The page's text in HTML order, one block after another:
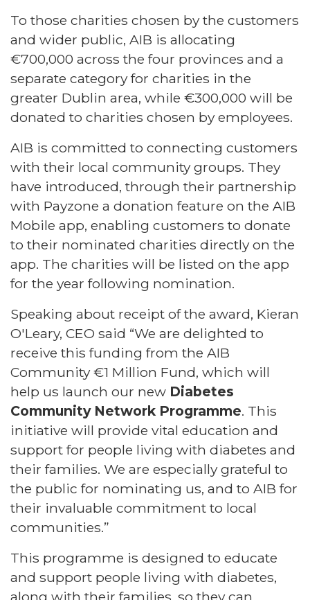
To those charities chosen by the customers
and wider public, AIB is allocating
€700,000 across the four provinces and a
separate category for charities in the
greater Dublin area, while €300,000 will be
donated to charities chosen by employees.
AIB is committed to connecting customers
with their local community groups. They
have introduced, through their partnership
with Payzone a donation feature on the AIB
Mobile app, enabling customers to donate
to their nominated charities directly on the
app. The charities will be listed on the app
for the year following nomination.
Speaking about receipt of the award, Kieran
O'Leary, CEO said “We are delighted to
receive this funding from the AIB
Community €1 Million Fund, which will
help us launch our new Diabetes
Community Network Programme. This
initiative will provide vital education and
support for people living with diabetes and
their families. We are especially grateful to
the public for nominating us, and to AIB for
their invaluable commitment to local
communities.”
This programme is designed to educate
and support people living with diabetes,
along with their families, so they can